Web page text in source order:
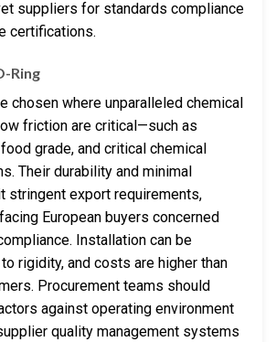
suppliers for standards compliance
certifications.
Ring
chosen where unparalleled chemical
friction are critical—such as
grade, and critical chemical
Their durability and minimal
stringent export requirements,
European buyers concerned
Installation can be
rigidity, and costs are higher than
Procurement teams should
against operating environment
quality management systems